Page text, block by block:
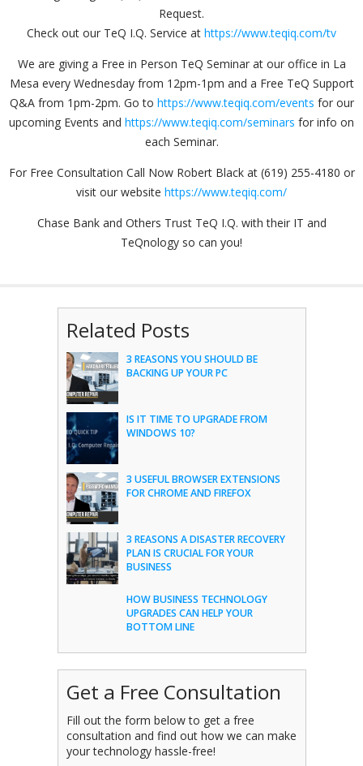
Request.
Check out our TeQ I.Q. Service at https://www.teqiq.com/tv
We are giving a Free in Person TeQ Seminar at our office in La
Mesa every Wednesday from 12pm-1pm and a Free TeQ Support
Q&A from 1pm-2pm. Go to https://www.teqiq.com/events for our
upcoming Events and https://www.teqiq.com/seminars for info on
each Seminar.
For Free Consultation Call Now Robert Black at (619) 255-4180 or
visit our website https://www.teqiq.com/
Chase Bank and Others Trust TeQ I.Q. with their IT and
TeQnology so can you!
Related Posts
3 REASONS YOU SHOULD BE
BACKING UP YOUR PC
IS IT TIME TO UPGRADE FROM
WINDOWS 10?
3 USEFUL BROWSER EXTENSIONS
FOR CHROME AND FIREFOX
3 REASONS A DISASTER RECOVERY
PLAN IS CRUCIAL FOR YOUR
BUSINESS
HOW BUSINESS TECHNOLOGY
UPGRADES CAN HELP YOUR
BOTTOM LINE
Get a Free Consultation
Fill out the form below to get a free
consultation and find out how we can make
your technology hassle-free!